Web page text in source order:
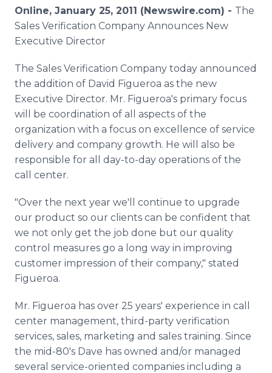
Analytics
Media Room
PR & Earned Media Planner
For Journalists
Support
Online, January 25, 2011 (Newswire.com) - The
Sales Verification Company Announces New
Executive Director
The Sales Verification Company today announced
the addition of David Figueroa as the new
Executive Director. Mr. Figueroa's primary focus
will be coordination of all aspects of the
organization with a focus on excellence of service
delivery and company growth. He will also be
responsible for all day-to-day operations of the
call center.
"Over the next year we'll continue to upgrade
our product so our clients can be confident that
we not only get the job done but our quality
control measures go a long way in improving
customer impression of their company," stated
Figueroa.
Mr. Figueroa has over 25 years' experience in call
center management, third-party verification
services, sales, marketing and sales training. Since
the mid-80's Dave has owned and/or managed
several service-oriented companies including a